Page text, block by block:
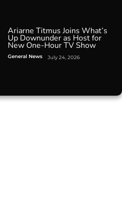
Ariarne Titmus Joins What’s
Up Downunder as Host for
New One-Hour TV Show
General News July 24, 2026